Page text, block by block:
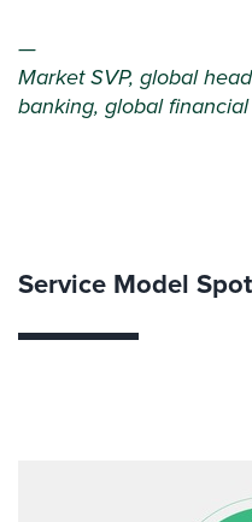
—
Market SVP, global
banking, global
Service Model